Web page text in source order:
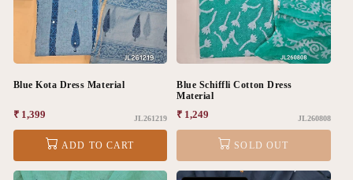
Blue Kota Dress Material
Regular
price
₹ 1,399 JL261219
ADD TO CART
Blue Schiffli Cotton Dress
Material
Regular
price
₹ 1,249 JL260808
SOLD OUT